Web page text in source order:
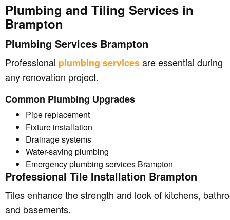
Plumbing and Tiling Services in
Brampton
Plumbing Services Brampton
Professional plumbing servicesare essential during
any renovation project.
Common Plumbing Upgrades
Pipe replacement
Fixture installation
Drainage systems
Water-saving plumbing
Emergency plumbing services Brampton
Professional Tile Installation Brampton
Tiles enhance the strength and look of kitchens,
and basements.